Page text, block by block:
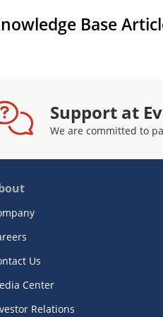
Base
Support at
We are committed to
Us
Center
Relations